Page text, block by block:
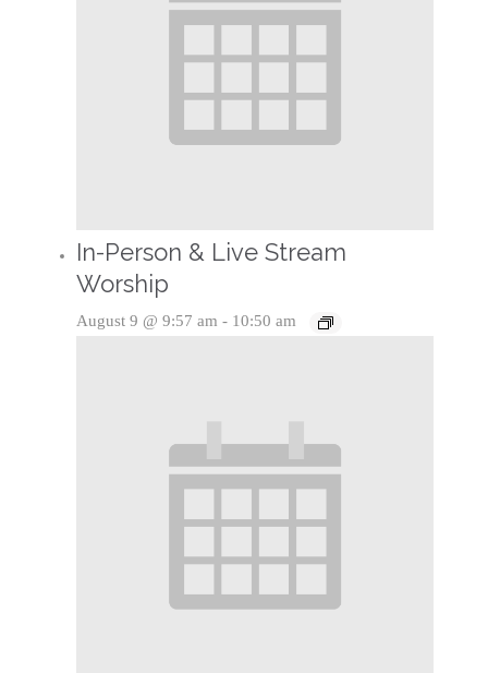
In-Person & Live Stream
Worship
August 9 @ 9:57 am - 10:50 am